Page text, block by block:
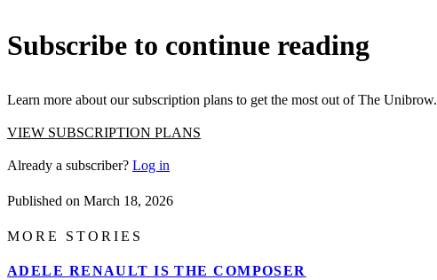
Subscribe to continue reading
Learn more about our subscription plans to get the most out of The Unibrow.
VIEW SUBSCRIPTION PLANS
Already a subscriber? Log in
Published on March 18, 2026
MORE STORIES
ADELE RENAULT IS THE COMPOSER